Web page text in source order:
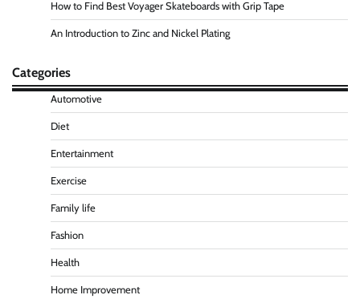
How to Find Best Voyager Skateboards with Grip Tape
An Introduction to Zinc and Nickel Plating
Categories
Automotive
Diet
Entertainment
Exercise
Family life
Fashion
Health
Home Improvement